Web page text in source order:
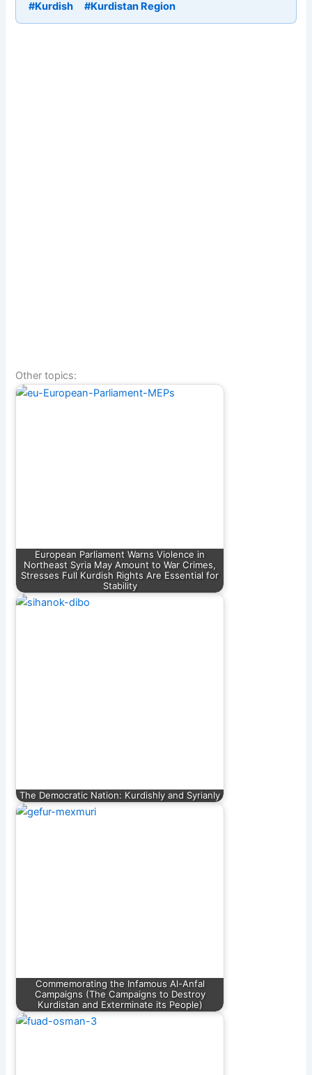
#Kurdish #Kurdistan Region
Other topics:
European Parliament Warns Violence in
Northeast Syria May Amount to War Crimes,
Stresses Full Kurdish Rights Are Essential for
Stability
The Democratic Nation: Kurdishly and Syrianly
Commemorating the Infamous Al-Anfal
Campaigns (The Campaigns to Destroy
Kurdistan and Exterminate its People)